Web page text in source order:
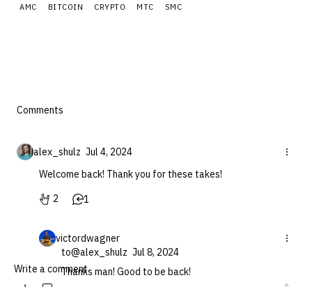
AMC BITCOIN CRYPTO MTC SMC
Comments
alex_shulz Jul 4, 2024
Welcome back! Thank you for these takes!
2
1
victordwagner
to@alex_shulz Jul 8, 2024
Thanks man! Good to be back!